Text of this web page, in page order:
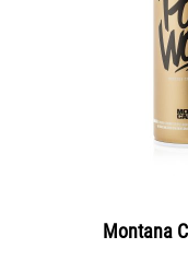
Montana